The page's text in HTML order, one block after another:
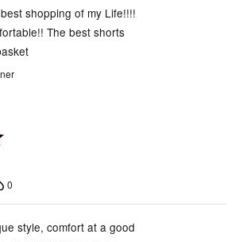
shopping of my Life!!!!
The best shorts
0
style, comfort at a good